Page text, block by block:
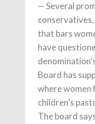
— Several
that bars
have
Board has
where women
children’s
The board